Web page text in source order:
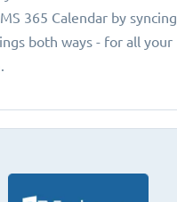
365 Calendar by syncing
both ways - for all your